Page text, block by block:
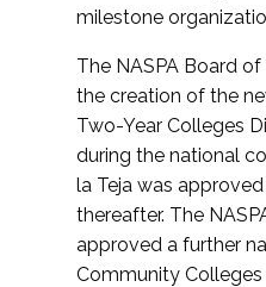
milestone
The NASPA Board
the creation of the
Two-Year Colleges
during the national
la Teja was
thereafter. The
approved a further
Community